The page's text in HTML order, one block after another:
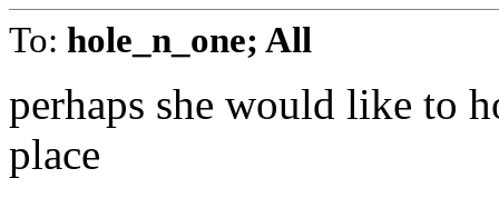
To: hole_n_one; All
perhaps she would like to
place